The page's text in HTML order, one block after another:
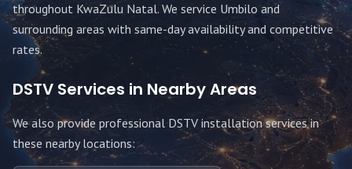
throughout KwaZulu Natal. We service Umbiloand
surrounding areas with same-day availability and competitive
rates.
DSTV Services in Nearby Areas
We also provide professional DSTV installation services in
these nearby locations: